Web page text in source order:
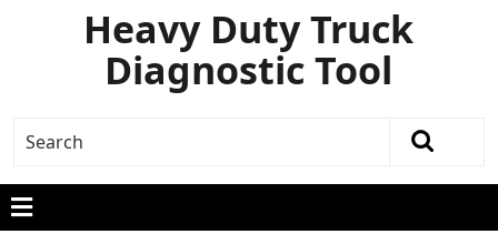
Heavy Duty Truck
Diagnostic Tool